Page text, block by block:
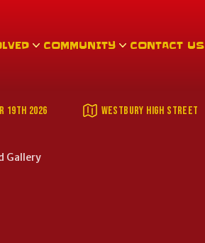
COMMUNITY CONTACT US
DATE AND LOCATION
19TH 2026 WESTBURY HIGH STREET
Gallery